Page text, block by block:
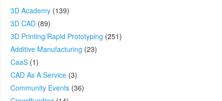
3D Academy (139)
3D CAD (89)
3D Printing/Rapid Prototyping (251)
Additive Manufacturing (23)
CaaS (1)
CAD As A Service (3)
Community Events (36)